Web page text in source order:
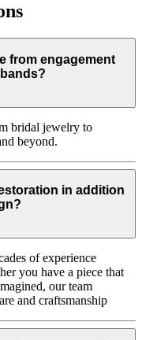
from engagement
bridal jewelry to
beyond.
in addition
of experience
you have a piece that
our team
and craftsmanship